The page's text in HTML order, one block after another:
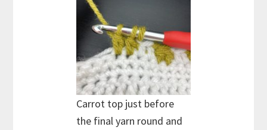
Carrot top just before
the final yarn round and